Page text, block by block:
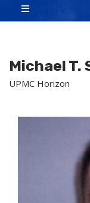
Michael T.
UPMC Horizon